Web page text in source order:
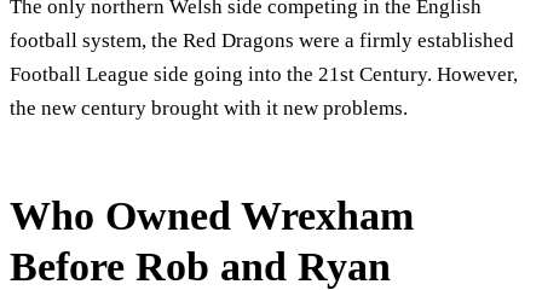
The only northern Welsh side competing in the English
football system, the Red Dragons were a firmly established
Football League side going into the 21st Century. However,
the new century brought with it new problems.
Who Owned Wrexham
Before Rob and Ryan